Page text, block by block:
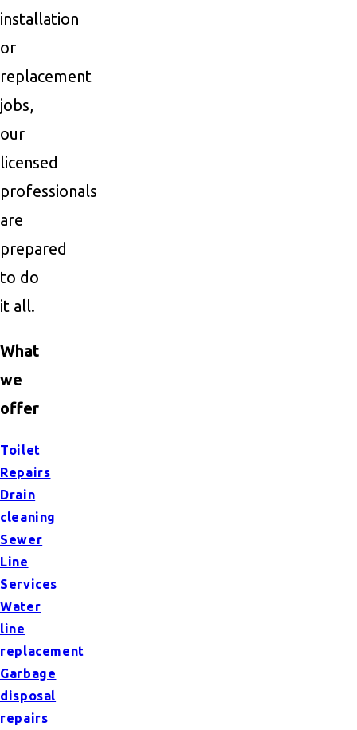
installation
or
replacement
jobs,
our
licensed
professionals
are
prepared
to do
it all.
What
we
offer
Toilet
Repairs
Drain
cleaning
Sewer
Line
Services
Water
line
replacement
Garbage
disposal
repairs